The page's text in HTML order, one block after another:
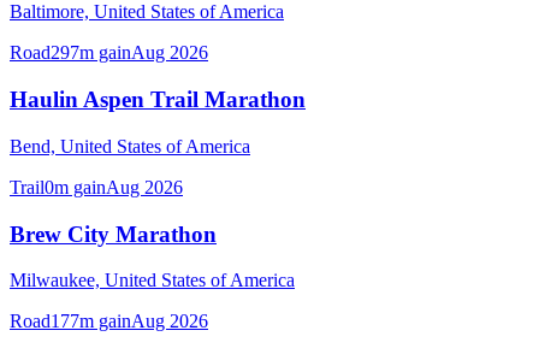
Baltimore, United States of America
Road297m gainAug 2026
Haulin Aspen Trail Marathon
Bend, United States of America
Trail0m gainAug 2026
Brew City Marathon
Milwaukee, United States of America
Road177m gainAug 2026